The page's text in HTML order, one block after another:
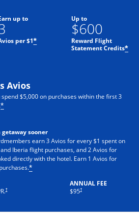
up to
per $1*
Up to
$600
Reward Flight
Statement Credits*
Avios
$5,000 on purchases within the first 3
*
sooner
earn 3 Avios for every $1 spent on
Iberia flight purchases, and 2 Avios for
directly with the hotel. Earn 1 Avios for
*
†
Opens pricing and terms in new windowANNUAL FEE
$95†
Opens pricing and terms in